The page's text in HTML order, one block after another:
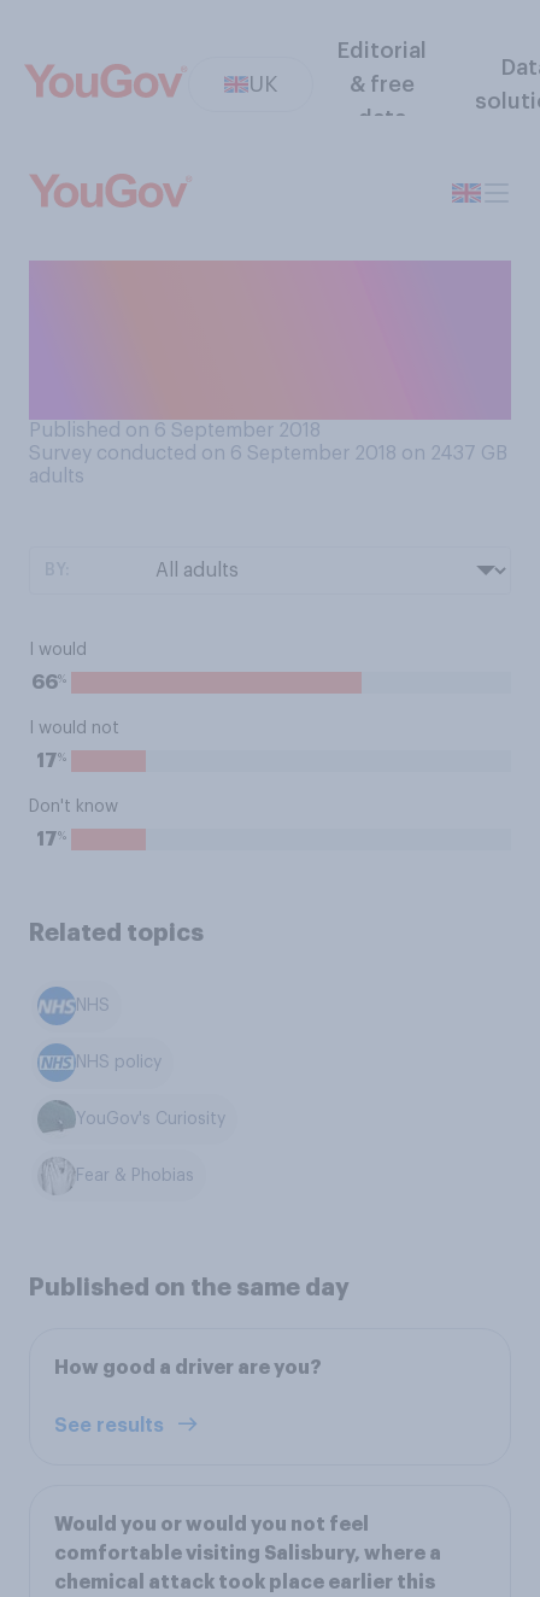
UK
Editorial
& free
data
Published on 6 September 2018
Survey conducted on 6 September 2018 on 2437 GB
adults
I would
66%
I would not
17%
Don't know
17%
Related topics
NHS
NHS policy
YouGov's Curiosity
Fear & Phobias
Published on the same day
How good a driver are you?
See results
Would you or would you not feel
comfortable visiting Salisbury, where a
chemical attack took place earlier this